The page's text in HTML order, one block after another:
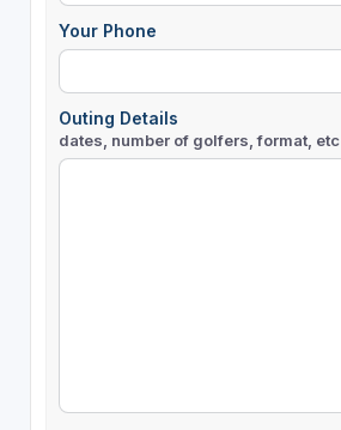
Your Phone
Outing Details
dates, number of golfers, format, etc